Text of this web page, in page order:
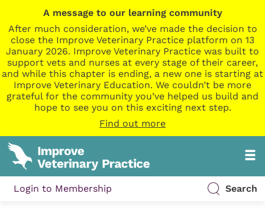
A message to our learning community
After much consideration, we’ve made the decision to
close the Improve Veterinary Practice platform on 13
January 2026. Improve Veterinary Practice was built to
support vets and nurses at every stage of their career,
and while this chapter is ending, a new one is starting at
Improve Veterinary Education. We couldn’t be more
grateful for the community you’ve helped us build and
hope to see you on this exciting next step.
Find out more
Login to Membership Search